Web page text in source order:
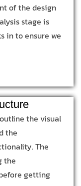
of the design
stage is
in to ensure we
the visual
the
The
the
getting